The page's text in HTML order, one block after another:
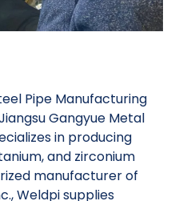
Pipe Manufacturing
Gangyue Metal
in producing
and zirconium
manufacturer of
Weldpi supplies